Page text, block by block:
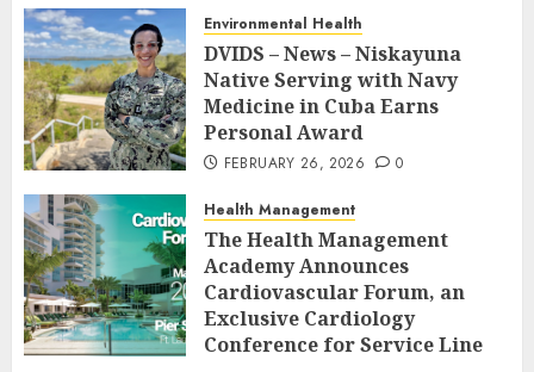
Environmental Health
DVIDS – News – Niskayuna
Native Serving with Navy
Medicine in Cuba Earns
Personal Award
FEBRUARY 26, 2026 0
Health Management
The Health Management
Academy Announces
Cardiovascular Forum, an
Exclusive Cardiology
Conference for Service Line